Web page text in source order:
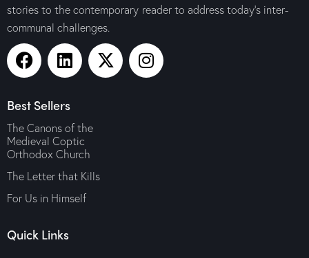
stories to the contemporary reader to address today’s inter-
communal challenges.
Best Sellers
The Canons of the
Medieval Coptic
Orthodox Church
The Letter that Kills
For Us in Himself
Quick Links